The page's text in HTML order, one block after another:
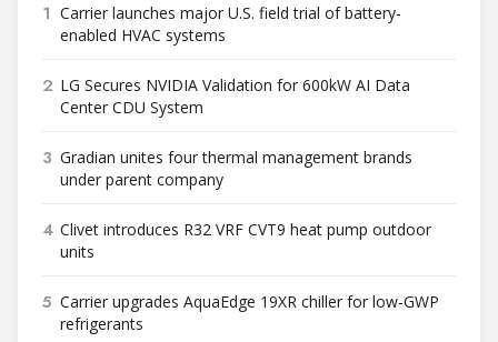
1 Carrier launches major U.S. field trial of battery-
enabled HVAC systems
2 LG Secures NVIDIA Validation for 600kW AI Data
Center CDU System
3 Gradian unites four thermal management brands
under parent company
4 Clivet introduces R32 VRF CVT9 heat pump outdoor
units
5 Carrier upgrades AquaEdge 19XR chiller for low-GWP
refrigerants